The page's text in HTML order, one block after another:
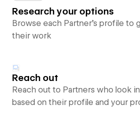
Research your options
Browse each Partner’s profile to
their work
Reach out
Reach out to Partners who look
based on their profile and your